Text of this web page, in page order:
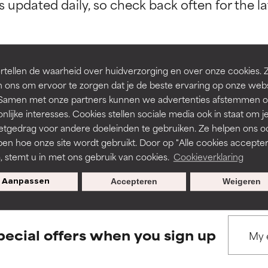
de waarheid over huidverzorging en over onze cookies.
ons om ervoor te zorgen dat je de beste ervaring op onze
met onze partners kunnen we advertenties afstemmen
interesses. Cookies stellen sociale media ook in staat om je
voor andere doeleinden te gebruiken. Ze helpen ons
hoe onze site wordt gebruikt. Door op "Alle cookies
stemt u in met ons gebruik van cookies. Cookieverklaring
Aanpassen Weigeren
Accepteren
BACK TO SEARCH
to assess ingredients in this dictionary. Regulations
but may have aesthetic, stability, or other issues that limit
of irritation. Risk increases when combined with other
inflammation, dryness, etc. May offer benefit in some
but may have aesthetic, stability, or other issues that limit
of irritation. Risk increases when combined with other
inflammation, dryness, etc. May offer benefit in some
offers when you sign up